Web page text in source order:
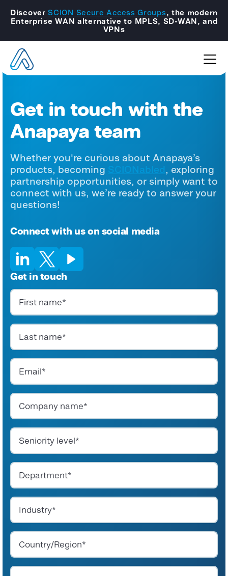
Discover SCION Secure Access Groups, the modern
Enterprise WAN alternative to MPLS, SD-WAN, and
VPNs
Get in touch with the
Anapaya team
Whether you're curious about Anapaya’s
products, becoming SCIONabled, exploring
partnership opportunities, or simply want to
connect with us, we’re ready to answer your
questions!
Connect with us on social media
Get in touch